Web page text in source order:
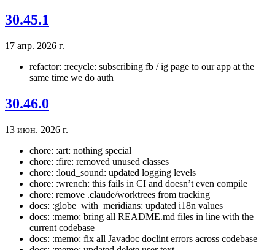
30.45.1
17 апр. 2026 г.
refactor: :recycle: subscribing fb / ig page to our app at the
same time we do auth
30.46.0
13 июн. 2026 г.
chore: :art: nothing special
chore: :fire: removed unused classes
chore: :loud_sound: updated logging levels
chore: :wrench: this fails in CI and doesn’t even compile
chore: remove .claude/worktrees from tracking
docs: :globe_with_meridians: updated i18n values
docs: :memo: bring all README.md files in line with the
current codebase
docs: :memo: fix all Javadoc doclint errors across codebase